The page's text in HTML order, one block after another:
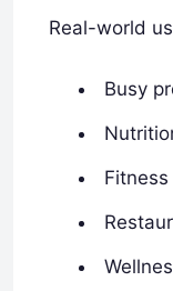
Real-world
Busy